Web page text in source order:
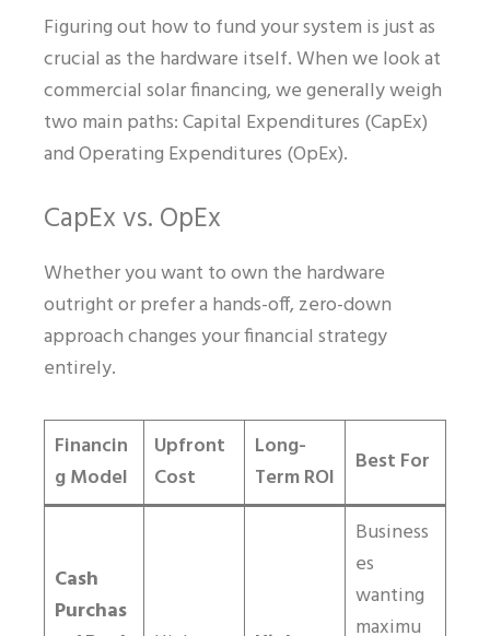
Figuring out how to fund your system is just as
crucial as the hardware itself. When we look at
commercial solar financing, we generally weigh
two main paths: Capital Expenditures (CapEx)
and Operating Expenditures (OpEx).
CapEx vs. OpEx
Whether you want to own the hardware
outright or prefer a hands-off, zero-down
approach changes your financial strategy
entirely.
Financin
g Model
Upfront
Cost
Long-
Term ROI
Best For
Cash
Purchas
Business
es
wanting
maximu